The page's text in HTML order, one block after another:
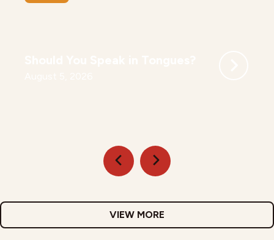
VIEW MORE